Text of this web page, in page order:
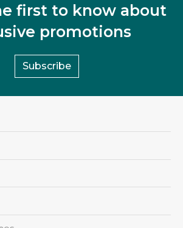
first to know about
promotions
Subscribe